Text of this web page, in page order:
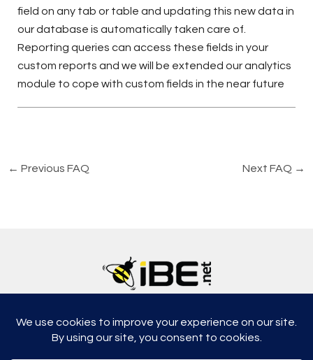
field on any tab or table and updating this new data in
our database is automatically taken care of.
Reporting queries can access these fields in your
custom reports and we will be extended our analytics
module to cope with custom fields in the near future
← Previous FAQ Next FAQ →
support@ibe.net